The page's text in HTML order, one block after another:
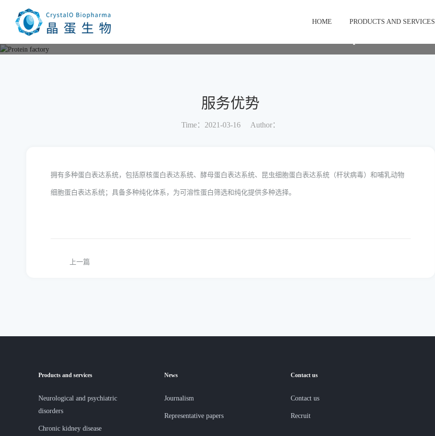
HOME PRODUCTS AND SERVICES
Current location： Home
服务优势
Time：2021-03-16 Author：
拥有多种蛋白表达系统，包括原核蛋白表达系统、酵母蛋白表达系统、昆虫细胞蛋白表达系统（杆状病毒）和哺乳动物
细胞蛋白表达系统；具备多种纯化体系，为可溶性蛋白筛选和纯化提供多种选择。
上一篇
Products and services
Neurological and psychiatric
disorders
Chronic kidney disease
News
Journalism
Representative papers
Contact us
Contact us
Recruit